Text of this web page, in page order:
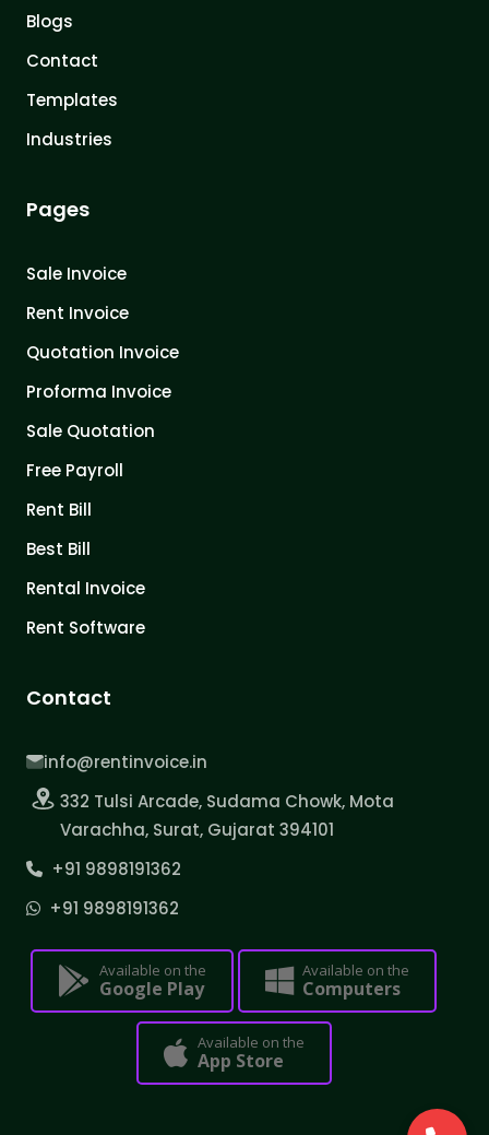
Blogs
Contact
Templates
Industries
Pages
Sale Invoice
Rent Invoice
Quotation Invoice
Proforma Invoice
Sale Quotation
Free Payroll
Rent Bill
Best Bill
Rental Invoice
Rent Software
Contact
info@rentinvoice.in
332 Tulsi Arcade, Sudama Chowk, Mota
Varachha, Surat, Gujarat 394101
+91 9898191362
+91 9898191362
Available on the
Google Play
Available on the
Computers
Available on the
App Store